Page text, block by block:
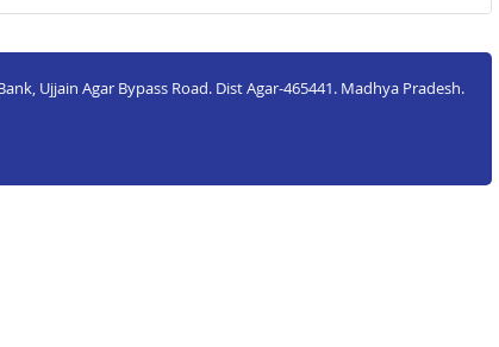
Ujjain Agar Bypass Road. Dist Agar-465441. Madhya Pradesh.